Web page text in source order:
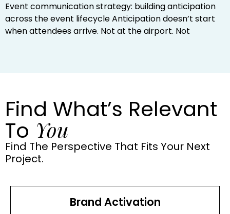
Event communication strategy: building anticipation
across the event lifecycle Anticipation doesn’t start
when attendees arrive. Not at the airport. Not
Find What’s Relevant
To You
Find The Perspective That Fits Your Next
Project.
Brand Activation